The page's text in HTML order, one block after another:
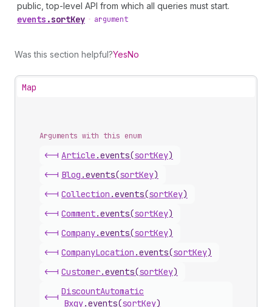
public, top-level API from which all queries must start.
events .sortKey • argument
Was this section helpful?YesNo
Map
Arguments with this enum
<-| Article .events(sortKey)
<-| Blog .events(sortKey)
<-| Collection .events(sortKey)
<-| Comment.events(sortKey)
<-| Company.events(sortKey)
<-| CompanyLocation .events(sortKey)
<-| Customer.events(sortKey)
<-|
DiscountAutomatic
Bxgy.events(sortKey)